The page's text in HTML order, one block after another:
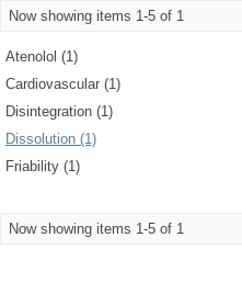
Now showing items 1-5 of 1
Atenolol (1)
Cardiovascular (1)
Disintegration (1)
Dissolution (1)
Friability (1)
Now showing items 1-5 of 1